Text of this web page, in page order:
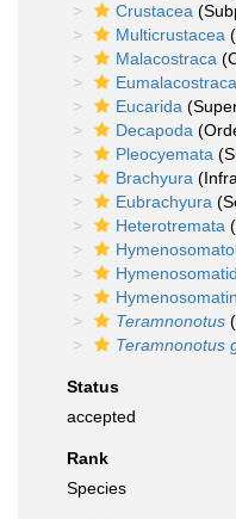
Crustacea
Multicrustacea
Malacostraca
Eumalacostraca
Eucarida
Decapoda
Pleocyemata
Brachyura
Eubrachyura
Heterotremata
Teramnonotus
Teramnonotus
Status
accepted
Rank
Species